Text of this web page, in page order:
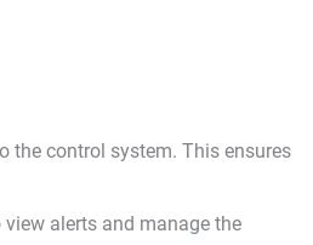
the control system. This ensures
alerts and manage the